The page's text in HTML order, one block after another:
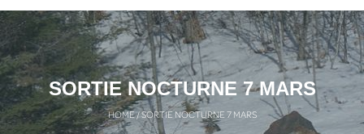
SORTIE NOCTURNE 7 MARS
HOME/SORTIE NOCTURNE 7 MARS